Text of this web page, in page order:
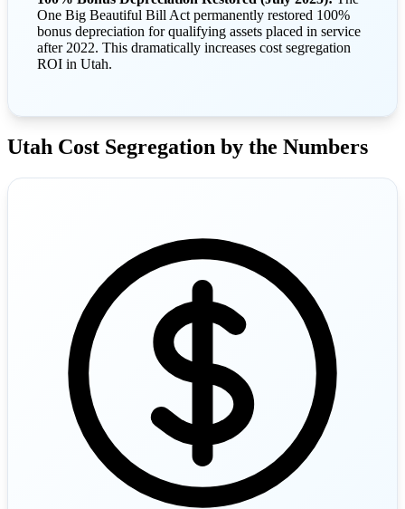
One Big Beautiful Bill Act permanently restored 100%
bonus depreciation for qualifying assets placed in service
after 2022. This dramatically increases cost segregation
ROI in Utah.
Utah Cost Segregation by the Numbers